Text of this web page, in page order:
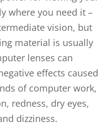
where you need it –
vision, but
material is usually
lenses can
effects caused
of computer work,
redness, dry eyes,
dizziness.